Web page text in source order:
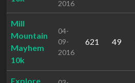
2016
Mill
Mountain
Mayhem
10k
04-
09-
2016
621 49
Explore